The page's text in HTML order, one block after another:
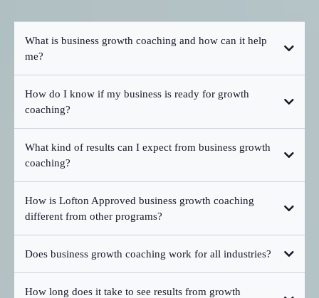
What is business growth coaching and how can it help
me?
How do I know if my business is ready for growth
coaching?
What kind of results can I expect from business growth
coaching?
How is Lofton Approved business growth coaching
different from other programs?
Does business growth coaching work for all industries?
How long does it take to see results from growth